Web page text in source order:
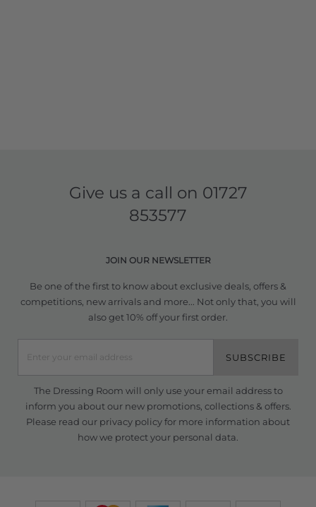
Give us a call on 01727
853577
JOIN OUR NEWSLETTER
Be one of the first to know about exclusive deals, offers &
competitions, new arrivals and more... Not only that, you will
also get 10% off your first order.
SUBSCRIBE
The Dressing Room will only use your email address to
inform you about our new promotions, collections & offers.
Please read our privacy policyfor more information about
how we protect your personal data.